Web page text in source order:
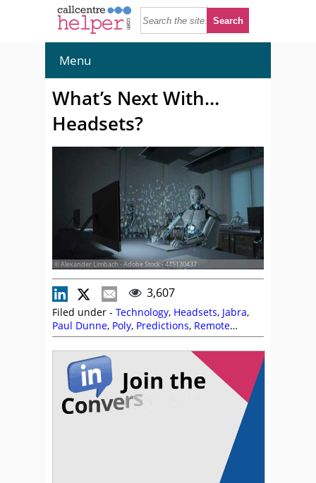
Menu
What’s Next With…
Headsets?
© Alexander Limbach - Adobe Stock - 445130437
3,607
Filed under - Technology, Headsets, Jabra,
Paul Dunne, Poly, Predictions, Remote
Working (Homeworking)